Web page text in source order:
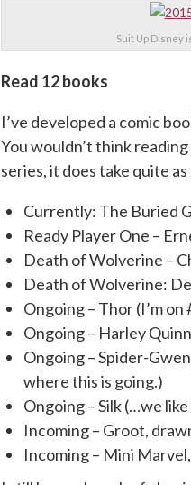
Suit Up Disney
Read 12 books
I’ve developed a comic
You wouldn’t think
series, it does take quite
Currently: The Buried
Ready Player One –
Death of Wolverine –
Death of Wolverine:
Ongoing – Thor (I’m
Ongoing – Harley
Ongoing – Spider-
where this is going.)
Ongoing – Silk (…we
Incoming – Groot,
Incoming – Mini